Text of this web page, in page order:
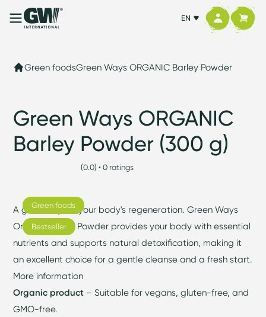
EN
Green foodsGreen Ways ORGANIC Barley Powder
Green Ways ORGANIC
Barley Powder (300 g)
(0.0) • 0 ratings
A green ally for your body's regeneration. Green Ways
Organic Barley Powder provides your body with essential
nutrients and supports natural detoxification, making it
an excellent choice for a gentle cleanse and a fresh start.
More information
Organic product – Suitable for vegans, gluten-free, and
GMO-free.
Green foods
Bestseller